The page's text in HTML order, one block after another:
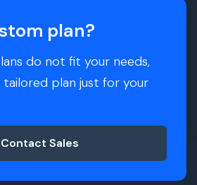
plan?
do not fit your needs,
tailored plan just for your
Contact Sales